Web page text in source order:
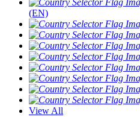
(EN)
View All